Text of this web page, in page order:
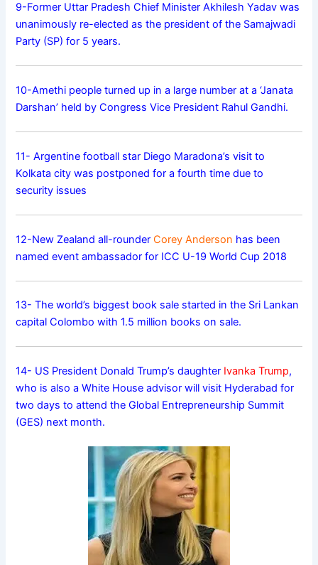
9-Former Uttar Pradesh Chief Minister Akhilesh Yadav was
unanimously re-elected as the president of the Samajwadi
Party (SP) for 5 years.
10-Amethi people turned up in a large number at a ‘Janata
Darshan’ held by Congress Vice President Rahul Gandhi.
11- Argentine football star Diego Maradona’s visit to
Kolkata city was postponed for a fourth time due to
security issues
12-New Zealand all-rounderCorey Anderson has been
named event ambassador for ICC U-19 World Cup 2018
13- The world’s biggest book sale started in the Sri Lankan
capital Colombo with 1.5 million books on sale.
14- US President Donald Trump’s daughter Ivanka Trump,
who is also a White House advisor will visit Hyderabad for
two days to attend the Global Entrepreneurship Summit
(GES) next month.